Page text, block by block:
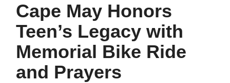
Cape May Honors
Teen’s Legacy with
Memorial Bike Ride
and Prayers